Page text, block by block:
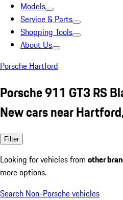
Models
Service & Parts
Shopping Tools
About Us
Porsche Hartford
Porsche 911 GT3 RS
New cars near
Filter
Looking for vehicles from other
more options.
Search Non-Porsche vehicles